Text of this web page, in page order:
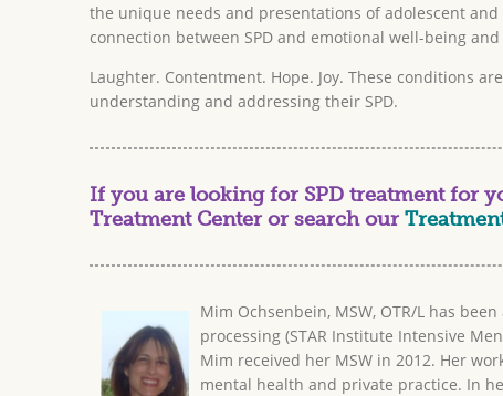
the unique needs and presentations of adolescent
connection between SPD and emotional well-being
Laughter. Contentment. Hope. Joy. These conditions
understanding and addressing their SPD.
If you are looking for SPD treatment for
Treatment Center or search our
Mim Ochsenbein, MSW, OTR/L has
processing (STAR Institute Intensive
Mim received her MSW in 2012. Her
mental health and private practice. In